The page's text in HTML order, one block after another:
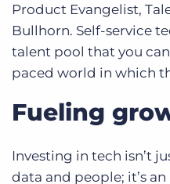
Product Evangelist,
Bullhorn. Self-service
talent pool that you
paced world in which
Fueling
Investing in tech isn’t
data and people; it’s